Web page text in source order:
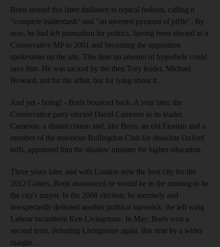
Boris denied this latter dalliance in typical fashion, calling it
"complete balderdash" and "an inverted pyramid of piffle". By
now, he had left journalism for politics, having been elected as a
Conservative MP in 2001 and becoming the opposition
spokesman on the arts. This time no amount of hyperbole could
save him. He was sacked by the then Tory leader, Michael
Howard, not for the affair, but for lying about it.
And yet - boing! - Boris bounced back. A year later, the
Conservative party elected David Cameron as its leader.
Cameron, a distant cousin and, like Boris, an old Etonian and a
member of the notorious Bullingdon Club for dissolute Oxford
toffs, appointed him the shadow minister for higher education.
Three years later, and with London now the host city for the
2012 Games, Boris announced he would be in the running to be
the city's mayor. In the 2008 election, he narrowly and
unexpectedly defeated another political maverick, the left wing
Labour incumbent Ken Livingstone. In May, Boris won a
second term, defeating Livingstone again, this time by a wider
margin.